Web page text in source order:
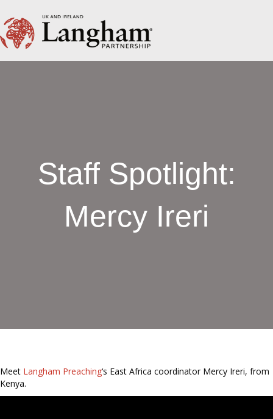
Staff Spotlight:
Mercy Ireri
Meet Langham Preaching‘s East Africa coordinator Mercy Ireri, from
Kenya.